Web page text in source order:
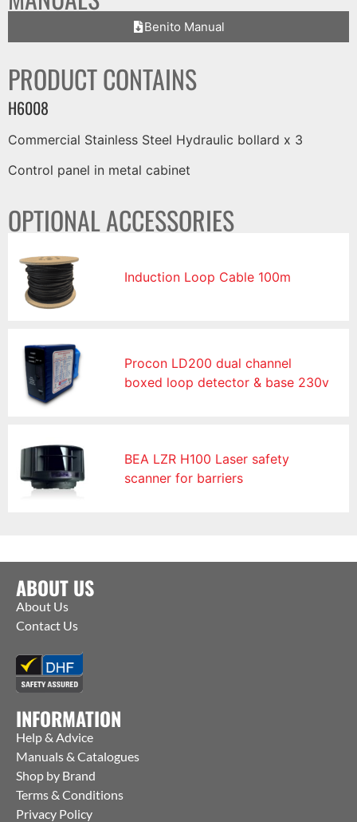
Benito Manual
PRODUCT CONTAINS
H6008
Commercial Stainless Steel Hydraulic bollard x 3
Control panel in metal cabinet
OPTIONAL ACCESSORIES
Induction Loop Cable 100m
Procon LD200 dual channel
boxed loop detector & base 230v
BEA LZR H100 Laser safety
scanner for barriers
ABOUT US
About Us
Contact Us
INFORMATION
Help & Advice
Manuals & Catalogues
Shop by Brand
Terms & Conditions
Privacy Policy